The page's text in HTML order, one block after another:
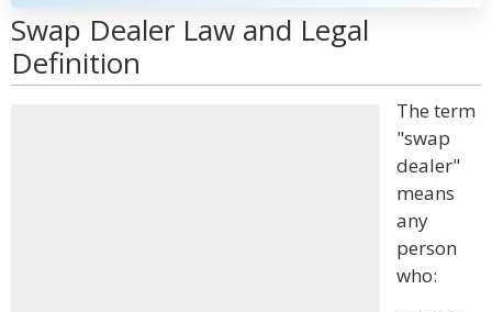
Swap Dealer Law and Legal
Definition
The term
"swap
dealer"
means
any
person
who: